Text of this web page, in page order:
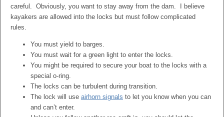
careful. Obviously, you want to stay away from the dam. I believe
kayakers are allowed into the locks but must follow complicated
rules.
You must yield to barges.
You must wait for a green light to enter the locks.
You might be required to secure your boat to the locks with a
special o-ring.
The locks can be turbulent during transition.
The lock will use airhorn signals to let you know when you can
and can’t enter.